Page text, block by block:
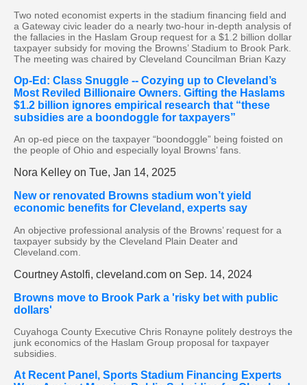
Two noted economist experts in the stadium financing field and
a Gateway civic leader do a nearly two-hour in-depth analysis of
the fallacies in the Haslam Group request for a $1.2 billion dollar
taxpayer subsidy for moving the Browns’ Stadium to Brook Park.
The meeting was chaired by Cleveland Councilman Brian Kazy
Op-Ed: Class Snuggle -- Cozying up to Cleveland’s
Most Reviled Billionaire Owners. Gifting the Haslams
$1.2 billion ignores empirical research that “these
subsidies are a boondoggle for taxpayers”
An op-ed piece on the taxpayer “boondoggle” being foisted on
the people of Ohio and especially loyal Browns’ fans.
Nora Kelley on Tue, Jan 14, 2025
New or renovated Browns stadium won’t yield
economic benefits for Cleveland, experts say
An objective professional analysis of the Browns’ request for a
taxpayer subsidy by the Cleveland Plain Deater and
Cleveland.com.
Courtney Astolfi, cleveland.com on Sep. 14, 2024
Browns move to Brook Park a 'risky bet with public
dollars'
Cuyahoga County Executive Chris Ronayne politely destroys the
junk economics of the Haslam Group proposal for taxpayer
subsidies.
At Recent Panel, Sports Stadium Financing Experts